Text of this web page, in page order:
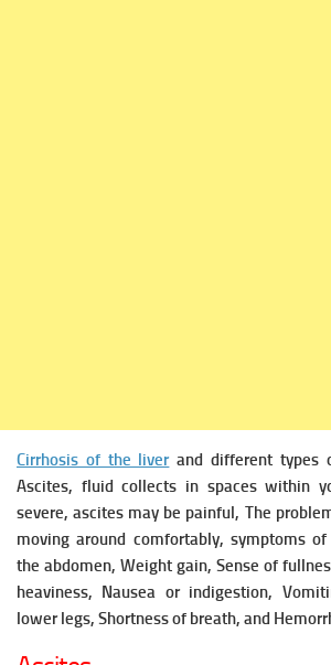
Cirrhosis of the liverand different types
Ascites, fluid collects in spaces within
severe, ascites may be painful, The
moving around comfortably, symptoms
the abdomen, Weight gain, Sense of
heaviness, Nausea or indigestion,
lower legs, Shortness of breath, and